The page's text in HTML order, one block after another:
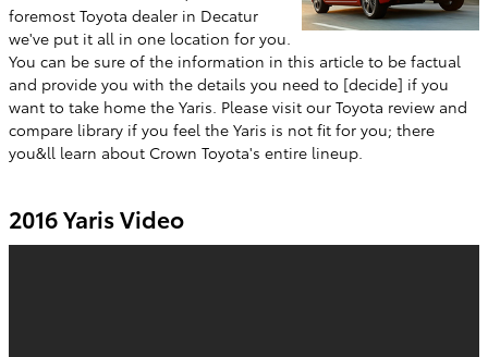
foremost Toyota dealer in Decatur
we've put it all in one location for you.
You can be sure of the information in this article to be factual
and provide you with the details you need to [decide] if you
want to take home the Yaris. Please visit our Toyota review and
compare library if you feel the Yaris is not fit for you; there
you&ll learn about Crown Toyota's entire lineup.
2016 Yaris Video